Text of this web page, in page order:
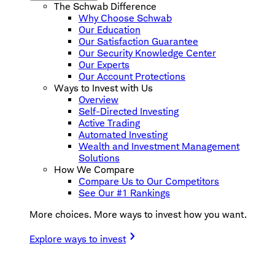
The Schwab Difference
Why Choose Schwab
Our Education
Our Satisfaction Guarantee
Our Security Knowledge Center
Our Experts
Our Account Protections
Ways to Invest with Us
Overview
Self-Directed Investing
Active Trading
Automated Investing
Wealth and Investment Management
Solutions
How We Compare
Compare Us to Our Competitors
See Our #1 Rankings
More choices. More ways to invest how you want.
Explore ways to invest